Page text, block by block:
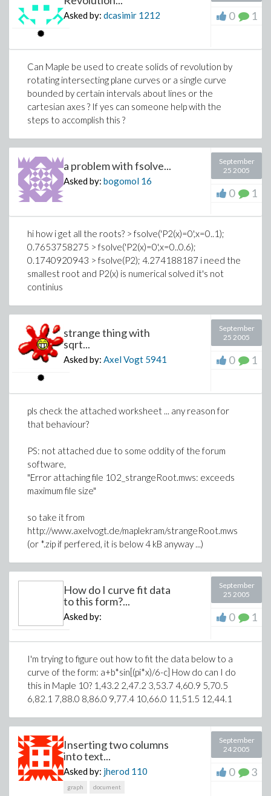
Asked by: dcasimir 1212 0 1
Can Maple be used to create solids of revolution by
rotating intersecting plane curves or a single curve
bounded by certain intervals about lines or the
cartesian axes ? If yes can someone help with the
steps to accomplish this ?
a problem with fsolve...
Asked by: bogomol 16
September
25 2005
0 1
hi how i get all the roots? > fsolve('P2(x)=0',x=0..1);
0.7653758275 > fsolve('P2(x)=0',x=0..0.6);
0.1740920943 > fsolve(P2); 4.274188187 i need the
smallest root and P2(x) is numerical solved it's not
continius
strange thing with
sqrt...
Asked by: Axel Vogt 5941
September
25 2005
0 1
pls check the attached worksheet ... any reason for
that behaviour?
PS: not attached due to some oddity of the forum
software,
"Error attaching file 102_strangeRoot.mws: exceeds
maximum file size"
so take it from
http://www.axelvogt.de/maplekram/strangeRoot.mws
(or *.zip if perfered, it is below 4 kB anyway ...)
How do I curve fit data
to this form?...
Asked by:
September
25 2005
0 1
I'm trying to figure out how to fit the data below to a
curve of the form: a+b*sin[(pi*x)/6-c] How do can I do
this in Maple 10? 1,43.2 2,47.2 3,53.7 4,60.9 5,70.5
6,82.1 7,88.0 8,86.0 9,77.4 10,66.0 11,51.5 12,44.1
Inserting two columns
into text...
Asked by: jherod 110
graph document
September
24 2005
0 3